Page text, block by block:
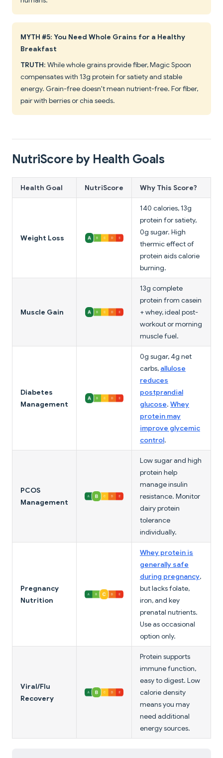
MYTH #5: You Need Whole Grains for a Healthy
Breakfast
TRUTH: While whole grains provide fiber, Magic Spoon
compensates with 13g protein for satiety and stable
energy. Grain-free doesn't mean nutrient-free. For fiber,
pair with berries or chia seeds.
NutriScore by Health Goals
Health Goal NutriScore Why This Score?
Weight Loss
140 calories, 13g
protein for satiety,
0g sugar. High
thermic effect of
protein aids calorie
burning.
Muscle Gain
13g complete
protein from casein
+ whey, ideal post-
workout or morning
muscle fuel.
Diabetes
Management
0g sugar, 4g net
carbs, allulose
reduces
postprandial
glucose. Whey
protein may
improve glycemic
control.
PCOS
Management
Low sugar and high
protein help
manage insulin
resistance. Monitor
dairy protein
tolerance
individually.
Pregnancy
Nutrition
Whey protein is
generally safe
during pregnancy,
but lacks folate,
iron, and key
prenatal nutrients.
Use as occasional
option only.
Viral/Flu
Recovery
Protein supports
immune function,
easy to digest. Low
calorie density
means you may
need additional
energy sources.